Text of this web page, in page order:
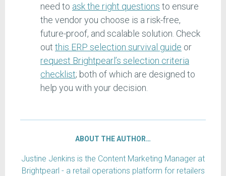
need to ask the right questions to ensure
the vendor you choose is a risk-free,
future-proof, and scalable solution. Check
out this ERP selection survival guide or
request Brightpearl’s selection criteria
checklist; both of which are designed to
help you with your decision.
ABOUT THE AUTHOR…
Justine Jenkins is the Content Marketing Manager at
Brightpearl - a retail operations platform for retailers